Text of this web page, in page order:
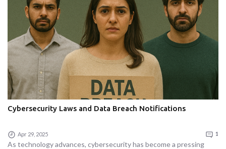
Cybersecurity Laws and Data Breach Notifications
Apr 29, 2025 1
As technology advances, cybersecurity has become a pressing